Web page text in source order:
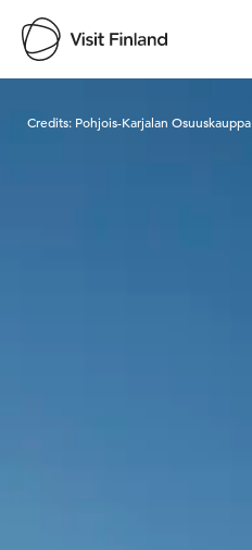
Credits: Pohjois-Karjalan Osuuskauppa